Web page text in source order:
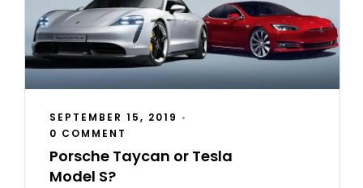
SEPTEMBER 15, 2019 •
0 COMMENT
Porsche Taycan or Tesla
Model S?